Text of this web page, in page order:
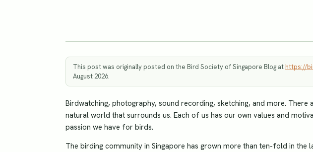
This post was originally posted on the Bird Society of Singapore Blog athttps://
August 2026.
Birdwatching, photography, sound recording, sketching, and more.
natural world that surrounds us. Each of us has our own values and
passion we have for birds.
The birding community in Singapore has grown more than ten-fold in the